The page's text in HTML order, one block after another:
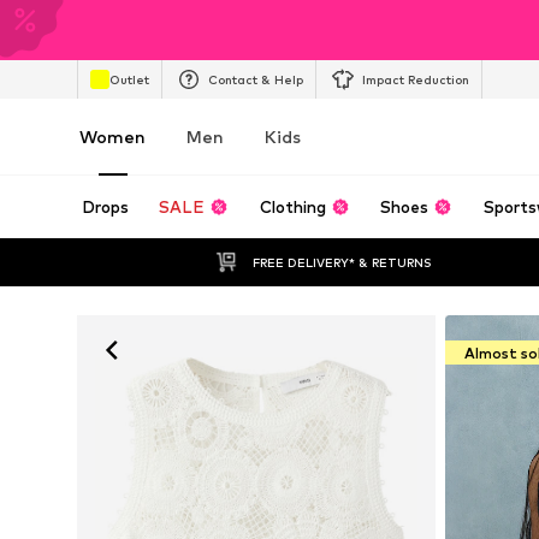
Outlet Contact & Help Impact Reduction
Women Men Kids
Drops SALE Clothing Shoes
FREE DELIVERY* & RETURNS
Almost